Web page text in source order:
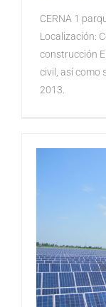
CERNA 1
Localización:
construcción
civil, así como
2013.